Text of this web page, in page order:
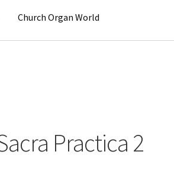
Church Organ World
Practica 2